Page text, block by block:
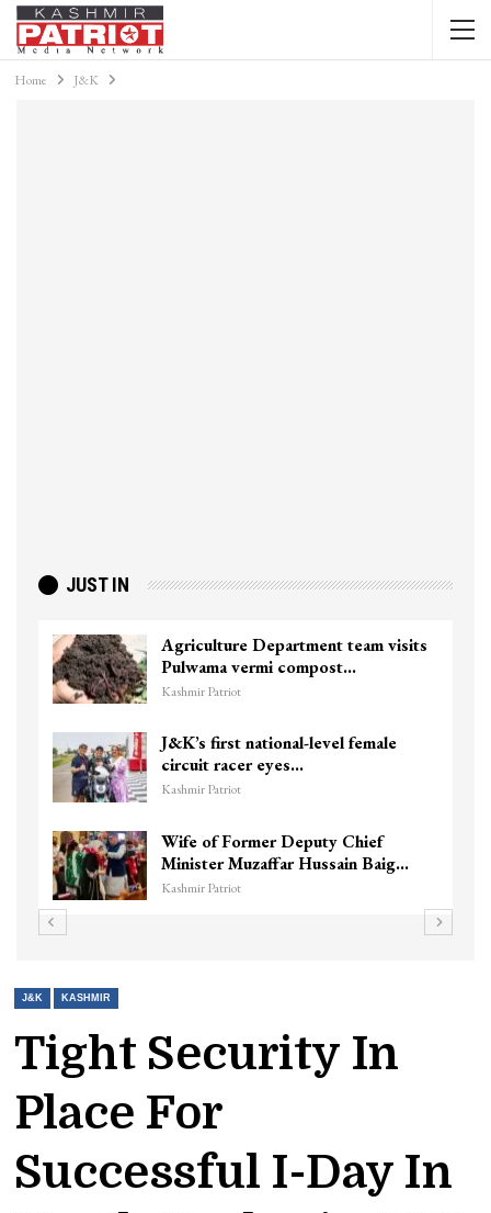
Home J&K
JUST IN
Agriculture Department team visits
Pulwama vermi compost…
Kashmir Patriot
J&K’s first national-level female
circuit racer eyes…
Kashmir Patriot
Wife of Former Deputy Chief
Minister Muzaffar Hussain Baig…
Kashmir Patriot
J&K KASHMIR
Tight Security In
Place For
Successful I-Day In